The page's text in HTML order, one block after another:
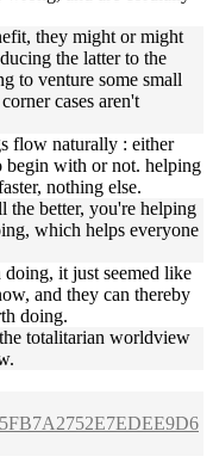
they might or might
the latter to the
to venture some small
cases aren't
flow naturally : either
begin with or not. helping
nothing else.
the better, you're helping
which helps everyone
it just seemed like
and they can thereby
doing.
totalitarian worldview